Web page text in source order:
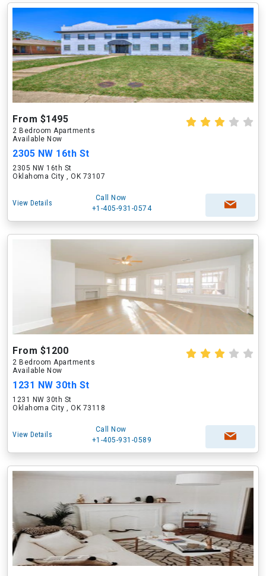
From $1495
2 Bedroom Apartments
Available Now
2305 NW 16th St
2305 NW 16th St
Oklahoma City , OK 73107
View Details
Call Now
+1-405-931-0574
From $1200
2 Bedroom Apartments
Available Now
1231 NW 30th St
1231 NW 30th St
Oklahoma City , OK 73118
View Details
Call Now
+1-405-931-0589